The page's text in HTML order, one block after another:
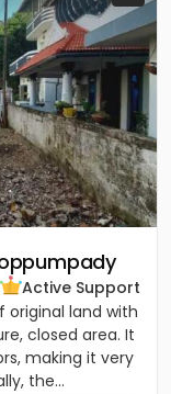
Active Support
original land with
closed area. It
making it very
the...